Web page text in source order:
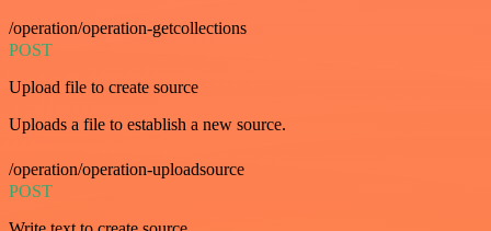
/operation/operation-getcollections
POST
Upload file to create source
Uploads a file to establish a new source.
/operation/operation-uploadsource
POST